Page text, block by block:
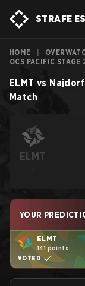
STRAFE
HOME
OCS PACIFIC STAGE
ELMT vs Najdorf
Match
ELMT
-
YOUR
ELMT
141 points
VOTED